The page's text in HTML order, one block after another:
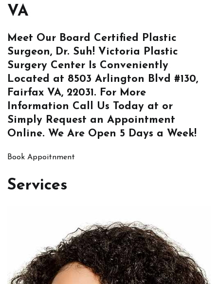
VA
Meet Our Board Certified Plastic
Surgeon, Dr. Suh! Victoria Plastic
Surgery Center Is Conveniently
Located at 8503 Arlington Blvd #130,
Fairfax VA, 22031. For More
Information Call Us Today at or
Simply Request an Appointment
Online. We Are Open 5 Days a Week!
Book Appoitnment
Services